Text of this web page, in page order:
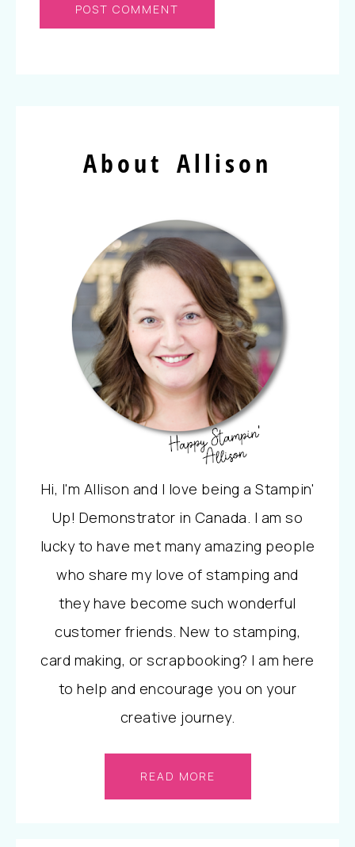
About Allison
Hi, I'm Allison and I love being a Stampin'
Up! Demonstrator in Canada. I am so
lucky to have met many amazing people
who share my love of stamping and
they have become such wonderful
customer friends. New to stamping,
card making, or scrapbooking? I am here
to help and encourage you on your
creative journey.
READ MORE